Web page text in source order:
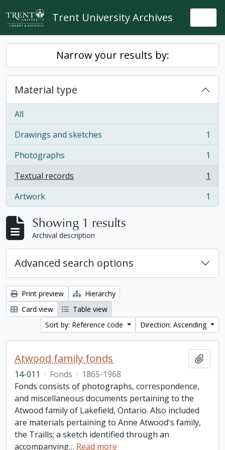
Skip to main content
Trent University Archives
Narrow your results by:
Material type
All
Drawings and sketches
, 1 results
1
Photographs
, 1 results
1
Textual records
, 1 results
1
Artwork
, 1 results 1
Showing 1 results
Archival description
Advanced search options
Print preview
Hierarchy
Card view
Table view
Sort by: Reference code
Direction: Ascending
Atwood family fonds
14-011 · Fonds · 1865-1968
Fonds consists of photographs, correspondence,
and miscellaneous documents pertaining to the
Atwood family of Lakefield, Ontario. Also included
are materials pertaining to Anne Atwood's family,
the Traills; a sketch identified through an
accompanying… Read more